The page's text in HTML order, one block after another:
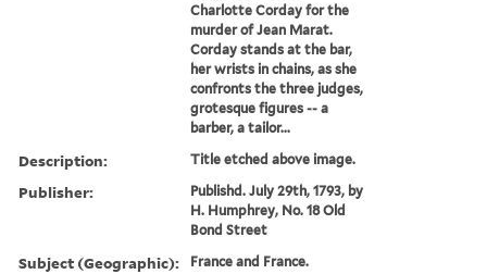
Charlotte Corday for the
murder of Jean Marat.
Corday stands at the bar,
her wrists in chains, as she
confronts the three judges,
grotesque figures -- a
barber, a tailor...
Description: Title etched above image.
Publisher:
Publishd. July 29th, 1793, by
H. Humphrey, No. 18 Old
Bond Street
Subject (Geographic): France and France.